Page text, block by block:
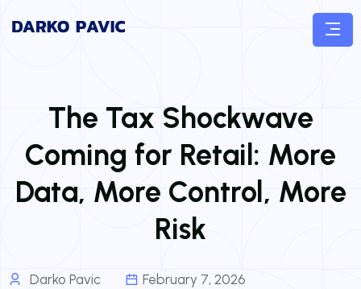
The Tax Shockwave
Coming for Retail: More
Data, More Control, More
Risk
Darko Pavic
February 7, 2026